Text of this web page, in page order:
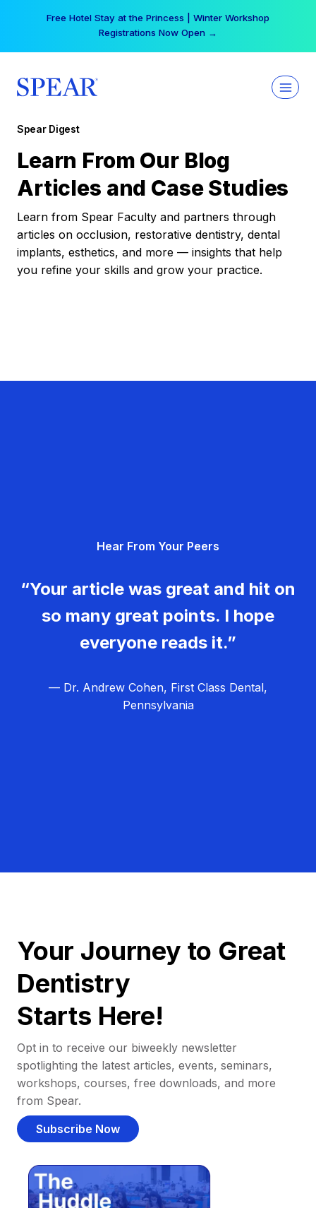
Free Hotel Stay at the Princess | Winter Workshop
Registrations Now Open →
Spear Digest
Learn From Our Blog
Articles and Case Studies
Learn from Spear Faculty and partners through
articles on occlusion, restorative dentistry, dental
implants, esthetics, and more — insights that help
you refine your skills and grow your practice.
Hear From Your Peers
“Your article was great and hit on
so many great points. I hope
everyone reads it.”
— Dr. Andrew Cohen, First Class Dental,
Pennsylvania
Your Journey to Great
Dentistry
Starts Here!
Opt in to receive our biweekly newsletter
spotlighting the latest articles, events, seminars,
workshops, courses, free downloads, and more
from Spear.
Subscribe Now